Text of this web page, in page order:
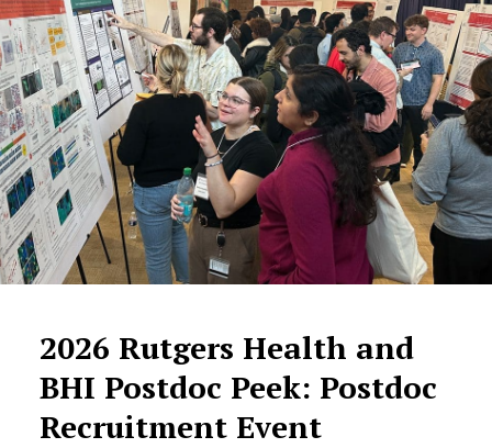
2026 Rutgers Health and
BHI Postdoc Peek: Postdoc
Recruitment Event